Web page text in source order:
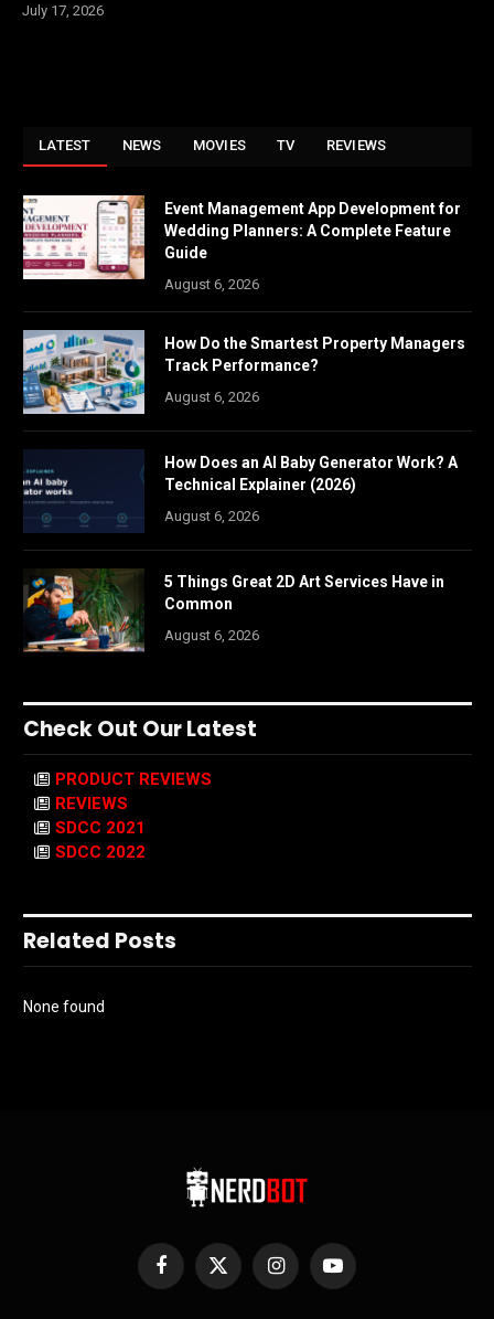
July 17, 2026
LATEST NEWS MOVIES TV REVIEWS
Event Management App Development for
Wedding Planners: A Complete Feature
Guide
August 6, 2026
How Do the Smartest Property Managers
Track Performance?
August 6, 2026
How Does an AI Baby Generator Work? A
Technical Explainer (2026)
August 6, 2026
5 Things Great 2D Art Services Have in
Common
August 6, 2026
Check Out Our Latest
PRODUCT REVIEWS
REVIEWS
SDCC 2021
SDCC 2022
Related Posts
None found
Facebook
X
InstagramYouTube